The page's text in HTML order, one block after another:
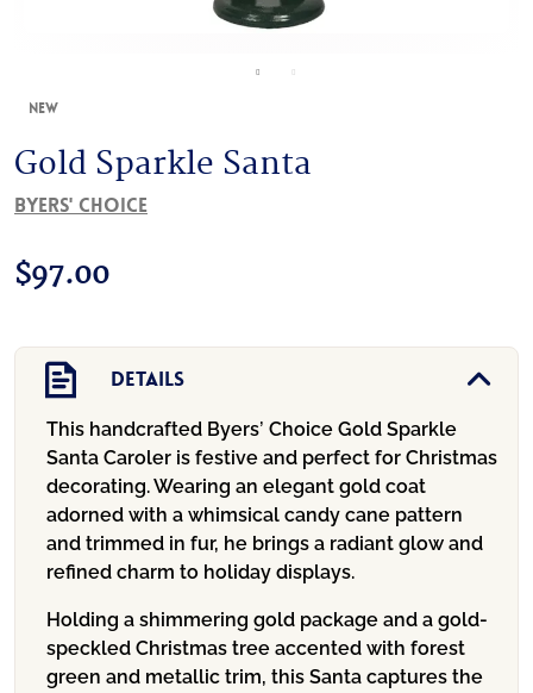
New
Gold Sparkle Santa
Byers' Choice
$97.00
Details
This handcrafted Byers’ Choice Gold Sparkle
Santa Caroler is festive and perfect for Christmas
decorating. Wearing an elegant gold coat
adorned with a whimsical candy cane pattern
and trimmed in fur, he brings a radiant glow and
refined charm to holiday displays.
Holding a shimmering gold package and a gold-
speckled Christmas tree accented with forest
green and metallic trim, this Santa captures the